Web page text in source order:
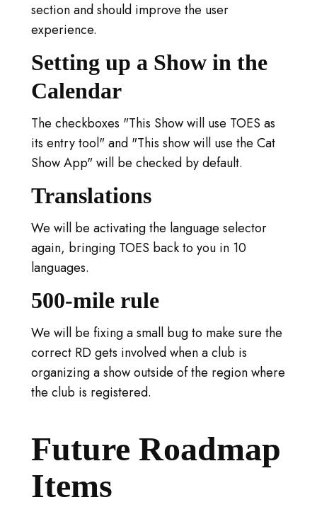
section and should improve the user
experience.
Setting up a Show in the
Calendar
The checkboxes "This Show will use TOES as
its entry tool" and "This show will use the Cat
Show App" will be checked by default.
Translations
We will be activating the language selector
again, bringing TOES back to you in 10
languages.
500-mile rule
We will be fixing a small bug to make sure the
correct RD gets involved when a club is
organizing a show outside of the region where
the club is registered.
Future Roadmap
Items